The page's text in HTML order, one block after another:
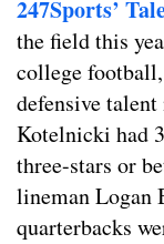
247Sports’
the field this
college
defensive
Kotelnicki had
three-stars or
lineman Logan
quarterbacks